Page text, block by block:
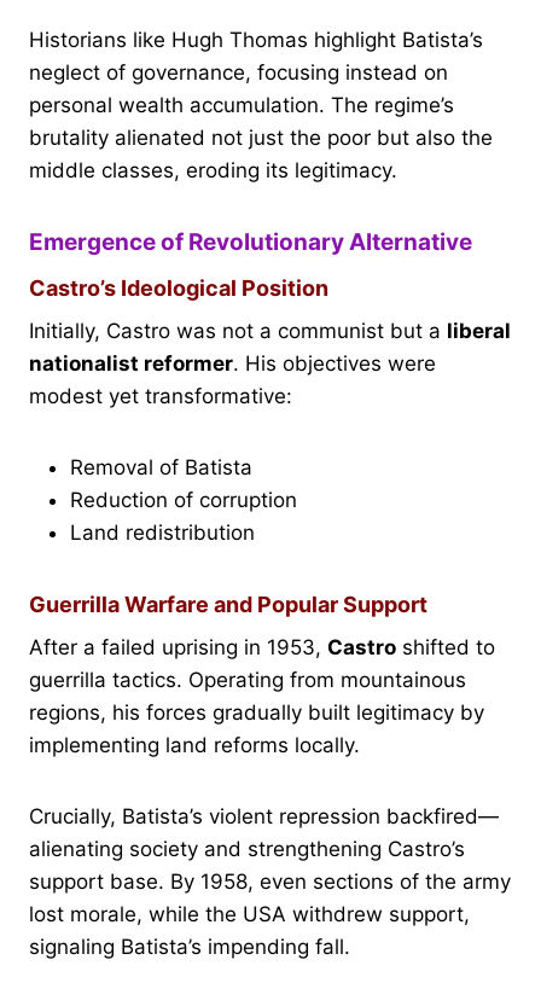
Historians like Hugh Thomas highlight Batista’s
neglect of governance, focusing instead on
personal wealth accumulation. The regime’s
brutality alienated not just the poor but also the
middle classes, eroding its legitimacy.
Emergence of Revolutionary Alternative
Castro’s Ideological Position
Initially, Castro was not a communist but a liberal
nationalist reformer. His objectives were
modest yet transformative:
Removal of Batista
Reduction of corruption
Land redistribution
Guerrilla Warfare and Popular Support
After a failed uprising in 1953, Castro shifted to
guerrilla tactics. Operating from mountainous
regions, his forces gradually built legitimacy by
implementing land reforms locally.
Crucially, Batista’s violent repression backfired—
alienating society and strengthening Castro’s
support base. By 1958, even sections of the army
lost morale, while the USA withdrew support,
signaling Batista’s impending fall.